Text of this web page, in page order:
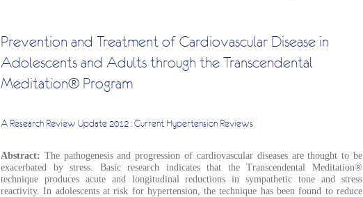
Prevention and Treatment of Cardiovascular Disease in
Adolescents and Adults through the Transcendental
Meditation® Program
A Research Review Update 2012 : Current Hypertension Reviews
Abstract: The pathogenesis and progression of cardiovascular diseases are thought to be
exacerbated by stress. Basic research indicates that the Transcendental Meditation®
technique produces acute and longitudinal reductions in sympathetic tone and stress
reactivity. In adolescents at risk for hypertension, the technique has been found to reduce